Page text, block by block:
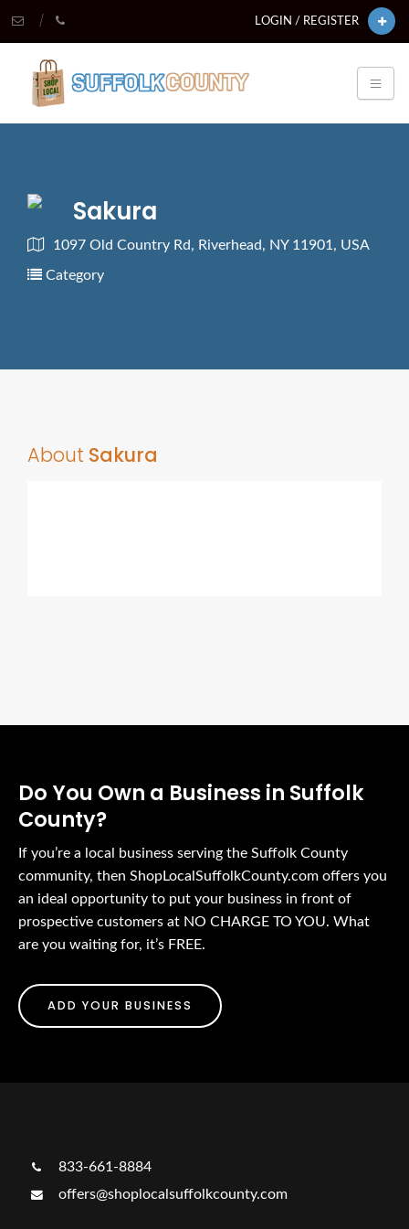
LOGIN / REGISTER
Sakura
1097 Old Country Rd, Riverhead, NY 11901, USA
Category
About Sakura
Do You Own a Business in Suffolk
County?
If you’re a local business serving the Suffolk County
community, then ShopLocalSuffolkCounty.com offers you
an ideal opportunity to put your business in front of
prospective customers at NO CHARGE TO YOU. What
are you waiting for, it’s FREE.
ADD YOUR BUSINESS
833-661-8884
offers@shoplocalsuffolkcounty.com